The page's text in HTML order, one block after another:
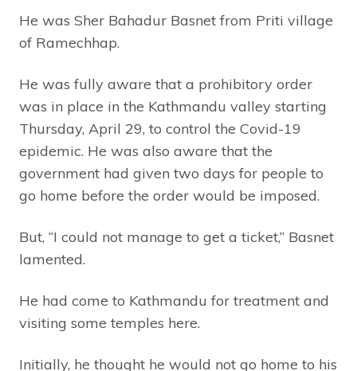
He was Sher Bahadur Basnet from Priti village
of Ramechhap.
He was fully aware that a prohibitory order
was in place in the Kathmandu valley starting
Thursday, April 29, to control the Covid-19
epidemic. He was also aware that the
government had given two days for people to
go home before the order would be imposed.
But, “I could not manage to get a ticket,” Basnet
lamented.
He had come to Kathmandu for treatment and
visiting some temples here.
Initially, he thought he would not go home to his